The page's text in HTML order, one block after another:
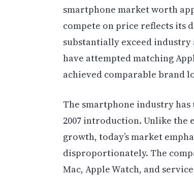
smartphone market worth
compete on price reflects its
substantially exceed industry
have attempted matching
achieved comparable brand
The smartphone industry
2007 introduction. Unlike the
growth, today’s market
disproportionately. The
Mac, Apple Watch, and